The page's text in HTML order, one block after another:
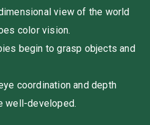
view of the world
color vision.
begin to grasp objects and
coordination and depth
well-developed.